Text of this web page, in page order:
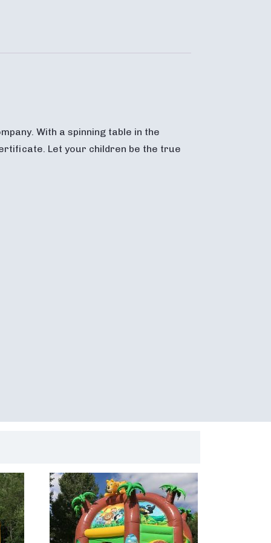
With a spinning table in the
Let your children be the true